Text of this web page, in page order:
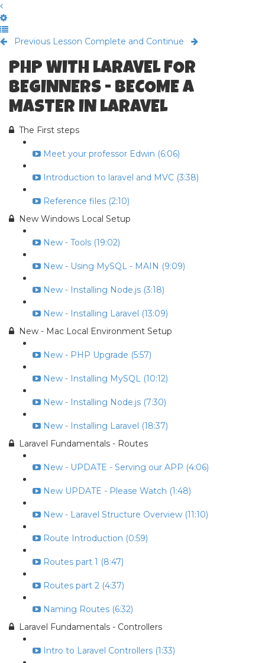
Previous Lesson Complete and Continue
PHP WITH LARAVEL FOR
BEGINNERS - BECOME A
MASTER IN LARAVEL
The First steps
Meet your professor Edwin (6:06)
Introduction to laravel and MVC (3:38)
Reference files (2:10)
New Windows Local Setup
New - Tools (19:02)
New - Using MySQL - MAIN (9:09)
New - Installing Node.js (3:18)
New - Installing Laravel (13:09)
New - Mac Local Environment Setup
New - PHP Upgrade (5:57)
New - Installing MySQL (10:12)
New - Installing Node.js (7:30)
New - Installing Laravel (18:37)
Laravel Fundamentals - Routes
New - UPDATE - Serving our APP (4:06)
New UPDATE - Please Watch (1:48)
New - Laravel Structure Overview (11:10)
Route Introduction (0:59)
Routes part 1 (8:47)
Routes part 2 (4:37)
Naming Routes (6:32)
Laravel Fundamentals - Controllers
Intro to Laravel Controllers (1:33)